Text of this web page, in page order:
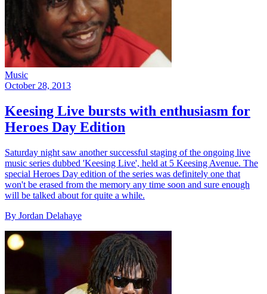
Music
October 28, 2013
Keesing Live bursts with enthusiasm for
Heroes Day Edition
Saturday night saw another successful staging of the ongoing live
music series dubbed 'Keesing Live', held at 5 Keesing Avenue. The
special Heroes Day edition of the series was definitely one that
won't be erased from the memory any time soon and sure enough
will be talked about for quite a while.
By Jordan Delahaye